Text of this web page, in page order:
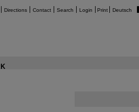
Directions Contact Search Login Print Deutsch